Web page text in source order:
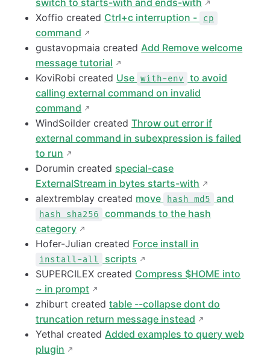
switch to starts-with and ends-with
Xoffio created Ctrl+c interruption - cp
command
gustavopmaia createdAdd Remove welcome
message tutorial
KoviRobi created Use with-env
to avoid
calling external command on invalid
command
WindSoilder createdThrow out error if
external command in subexpression is failed
to run
Dorumin created special-case
ExternalStream in bytes starts-with
alextremblay created move hash md5 and
hash sha256
commands to the hash
category
Hofer-Julian created Force install in
install-all
scripts
SUPERCILEX created Compress $HOME into
~ in prompt
zhiburt createdtable --collapse dont do
truncation return message instead
Yethal createdAdded examples to query web
plugin